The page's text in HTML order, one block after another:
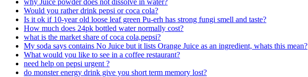
Would you rather drink pepsi or coca cola?
Is it ok if 10-year old loose leaf green Pu-erh has strong fungi smell and taste?
How much does 24pk bottled water normally cost?
what is the market share of coca cola,pepsi?
My soda says contains No Juice but it lists Orange Juice as an ingredient, whats this mean?
What would you like to see in a coffee restaurant?
need help on pepsi urgent ?
do monster energy drink give you short term memory lost?